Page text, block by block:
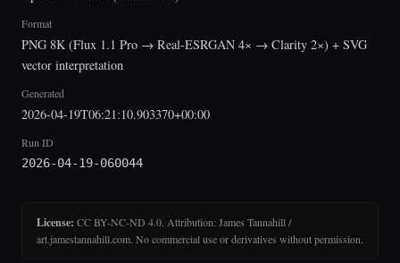
Format
PNG 8K (Flux 1.1 Pro → Real-ESRGAN 4× → Clarity 2×) + SVG
vector interpretation
Generated
2026-04-19T06:21:10.903370+00:00
Run ID
2026-04-19-060044
License: CC BY-NC-ND 4.0. Attribution: James Tannahill /
art.jamestannahill.com. No commercial use or derivatives without permission.